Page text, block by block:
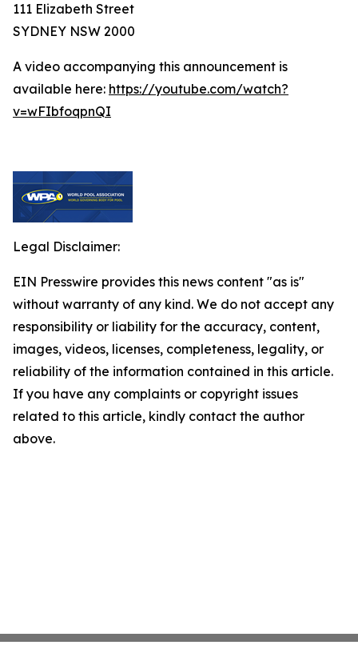
111 Elizabeth Street
SYDNEY NSW 2000
A video accompanying this announcement is
available here: https://youtube.com/watch?
v=wFIbfoqpnQI
Legal Disclaimer:
EIN Presswire provides this news content "as is"
without warranty of any kind. We do not accept any
responsibility or liability for the accuracy, content,
images, videos, licenses, completeness, legality, or
reliability of the information contained in this article.
If you have any complaints or copyright issues
related to this article, kindly contact the author
above.